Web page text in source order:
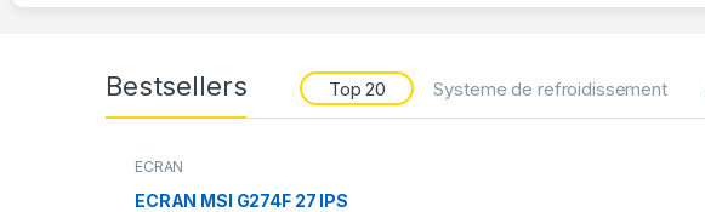
Bestsellers Top 20 Systeme de refroidissement
ECRAN
ECRAN MSI G274F 27 IPS